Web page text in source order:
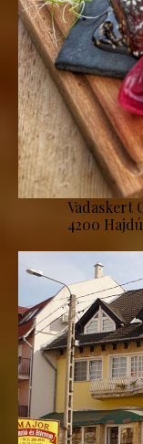
Vadaskert
4200